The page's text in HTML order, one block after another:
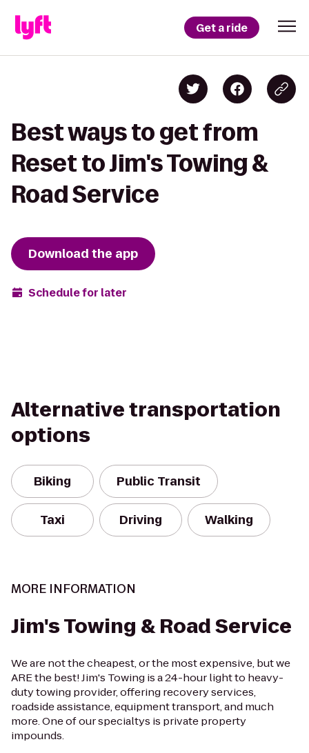
Get a ride
Best ways to get from
Reset to Jim's Towing &
Road Service
Download the app
Schedule for later
Alternative transportation
options
Biking Public Transit
Taxi Driving Walking
MORE INFORMATION
Jim's Towing & Road Service
We are not the cheapest, or the most expensive, but we
ARE the best! Jim's Towing is a 24-hour light to heavy-
duty towing provider, offering recovery services,
roadside assistance, equipment transport, and much
more. One of our specialtys is private property
impounds.